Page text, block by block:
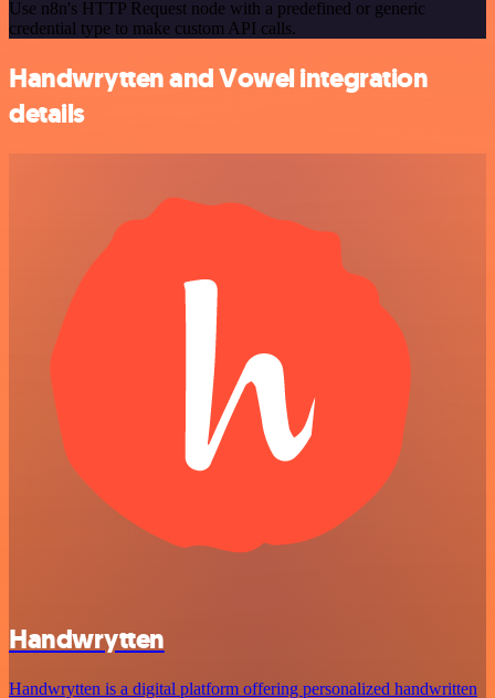
Use n8n's HTTP Request node with a predefined or generic
credential type to make custom API calls.
Handwrytten and Vowel integration
details
Handwrytten
Handwrytten is a digital platform offering personalized handwritten